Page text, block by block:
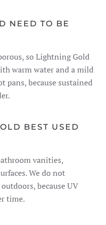
NEED TO BE
so Lightning Gold
warm water and a mild
pans, because sustained
BEST USED
vanities,
We do not
because UV
time.